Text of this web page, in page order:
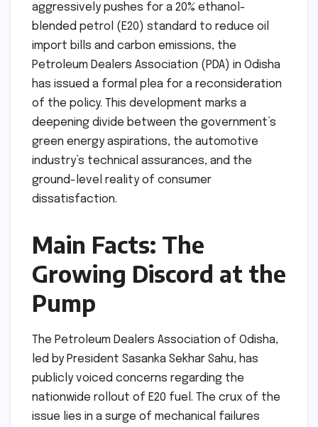
aggressively pushes for a 20% ethanol-
blended petrol (E20) standard to reduce oil
import bills and carbon emissions, the
Petroleum Dealers Association (PDA) in Odisha
has issued a formal plea for a reconsideration
of the policy. This development marks a
deepening divide between the government’s
green energy aspirations, the automotive
industry’s technical assurances, and the
ground-level reality of consumer
dissatisfaction.
Main Facts: The
Growing Discord at the
Pump
The Petroleum Dealers Association of Odisha,
led by President Sasanka Sekhar Sahu, has
publicly voiced concerns regarding the
nationwide rollout of E20 fuel. The crux of the
issue lies in a surge of mechanical failures